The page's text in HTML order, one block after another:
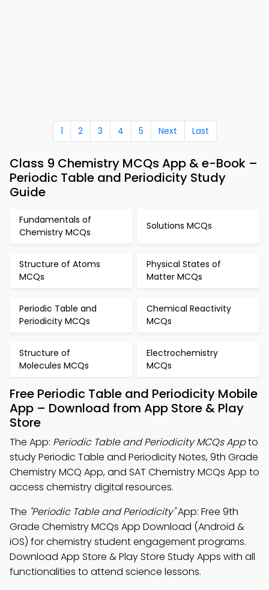
1 2 3 4 5 Next Last
Class 9 Chemistry MCQs App & e-Book –
Periodic Table and Periodicity Study
Guide
Fundamentals of
Chemistry MCQs
Solutions MCQs
Structure of Atoms
MCQs
Physical States of
Matter MCQs
Periodic Table and
Periodicity MCQs
Chemical Reactivity
MCQs
Structure of
Molecules MCQs
Electrochemistry
MCQs
Free Periodic Table and Periodicity Mobile
App – Download from App Store & Play
Store
The App: Periodic Table and Periodicity MCQs Appto
study Periodic Table and Periodicity Notes, 9th Grade
Chemistry MCQ App, and SAT Chemistry MCQs App to
access chemistry digital resources.
The "Periodic Table and Periodicity"App: Free 9th
Grade Chemistry MCQs App Download (Android &
iOS) for chemistry student engagement programs.
Download App Store & Play Store Study Apps with all
functionalities to attend science lessons.